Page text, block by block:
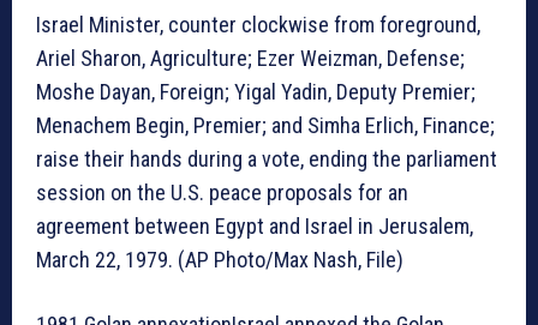
Israel Minister, counter clockwise from foreground,
Ariel Sharon, Agriculture; Ezer Weizman, Defense;
Moshe Dayan, Foreign; Yigal Yadin, Deputy Premier;
Menachem Begin, Premier; and Simha Erlich, Finance;
raise their hands during a vote, ending the parliament
session on the U.S. peace proposals for an
agreement between Egypt and Israel in Jerusalem,
March 22, 1979. (AP Photo/Max Nash, File)